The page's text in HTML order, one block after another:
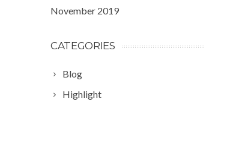
November 2019
CATEGORIES
Blog
Highlight